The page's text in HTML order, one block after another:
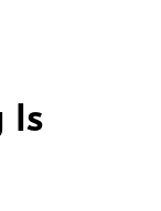
Is